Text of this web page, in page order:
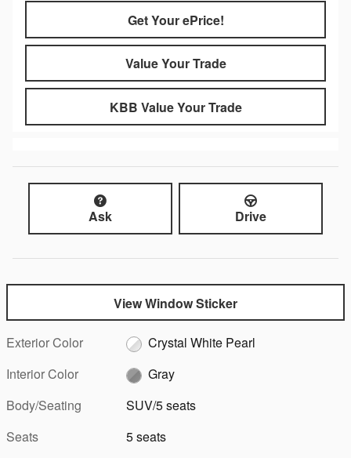
Get Your ePrice!
Value Your Trade
KBB Value Your Trade
Ask Drive
View Window Sticker
Exterior Color
Crystal White Pearl
Interior Color
Gray
Body/Seating
SUV/5 seats
Seats
5 seats